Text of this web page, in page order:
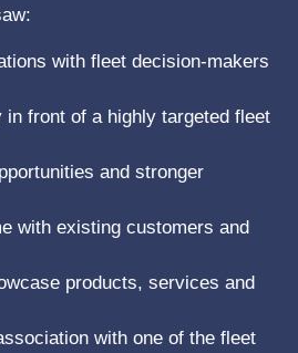
with fleet decision-makers
front of a highly targeted fleet
and stronger
with existing customers and
products, services and
with one of the fleet